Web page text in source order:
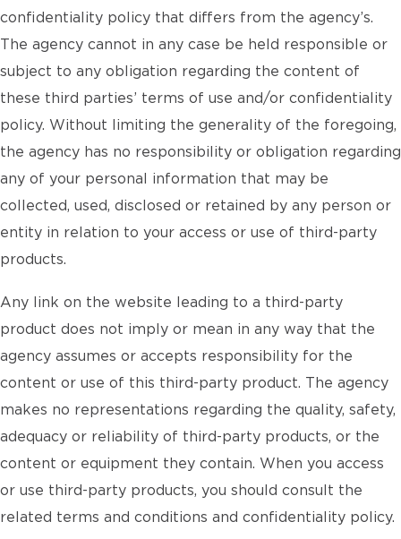
confidentiality policy that differs from the agency’s.
The agency cannot in any case be held responsible or
subject to any obligation regarding the content of
these third parties’ terms of use and/or confidentiality
policy. Without limiting the generality of the foregoing,
the agency has no responsibility or obligation regarding
any of your personal information that may be
collected, used, disclosed or retained by any person or
entity in relation to your access or use of third-party
products.
Any link on the website leading to a third-party
product does not imply or mean in any way that the
agency assumes or accepts responsibility for the
content or use of this third-party product. The agency
makes no representations regarding the quality, safety,
adequacy or reliability of third-party products, or the
content or equipment they contain. When you access
or use third-party products, you should consult the
related terms and conditions and confidentiality policy.